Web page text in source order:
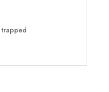
trapped